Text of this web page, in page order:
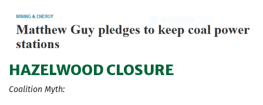
HAZELWOOD CLOSURE
Coalition Myth: